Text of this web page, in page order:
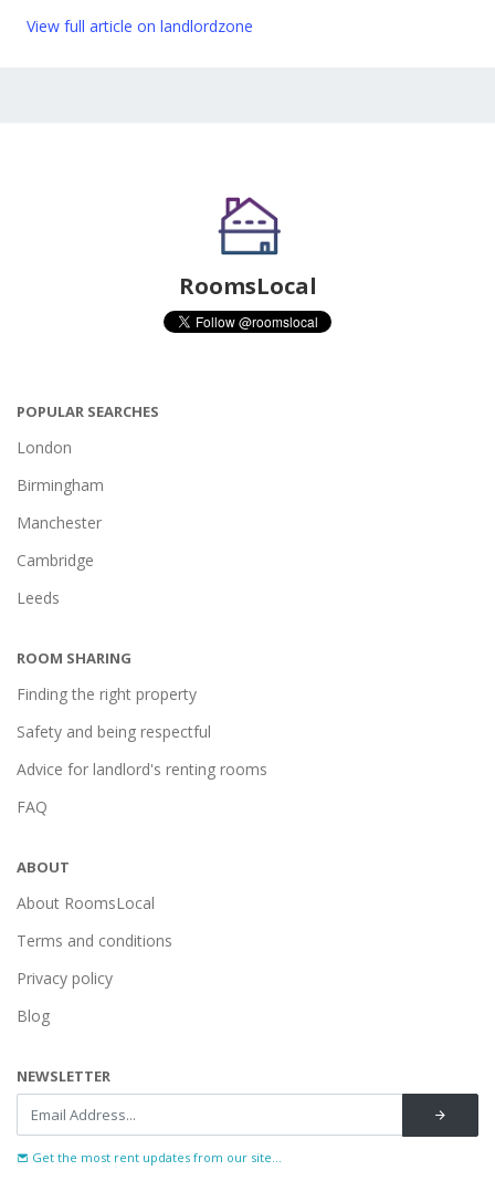
View full article on landlordzone
RoomsLocal
POPULAR SEARCHES
London
Birmingham
Manchester
Cambridge
Leeds
ROOM SHARING
Finding the right property
Safety and being respectful
Advice for landlord's renting rooms
FAQ
ABOUT
About RoomsLocal
Terms and conditions
Privacy policy
Blog
NEWSLETTER
Get the most rent updates from our site...